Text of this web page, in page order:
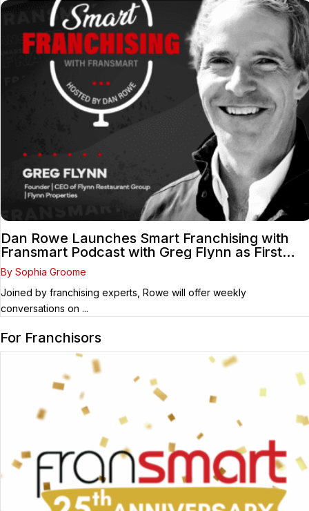
Dan Rowe Launches Smart Franchising with
Fransmart Podcast with Greg Flynn as First
Guest
By Sophia Groome
Joined by franchising experts, Rowe will offer weekly
conversations on ...
For Franchisors